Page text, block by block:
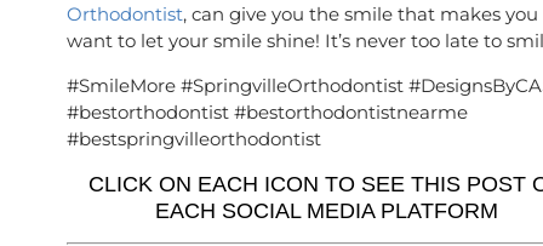
Orthodontist, can give you the smile that makes you
want to let your smile shine! It’s never too late to
#SmileMore #SpringvilleOrthodontist
#bestorthodontist #bestorthodontistnearme
#bestspringvilleorthodontist
CLICK ON EACH ICON TO SEE THIS POST
EACH SOCIAL MEDIA PLATFORM